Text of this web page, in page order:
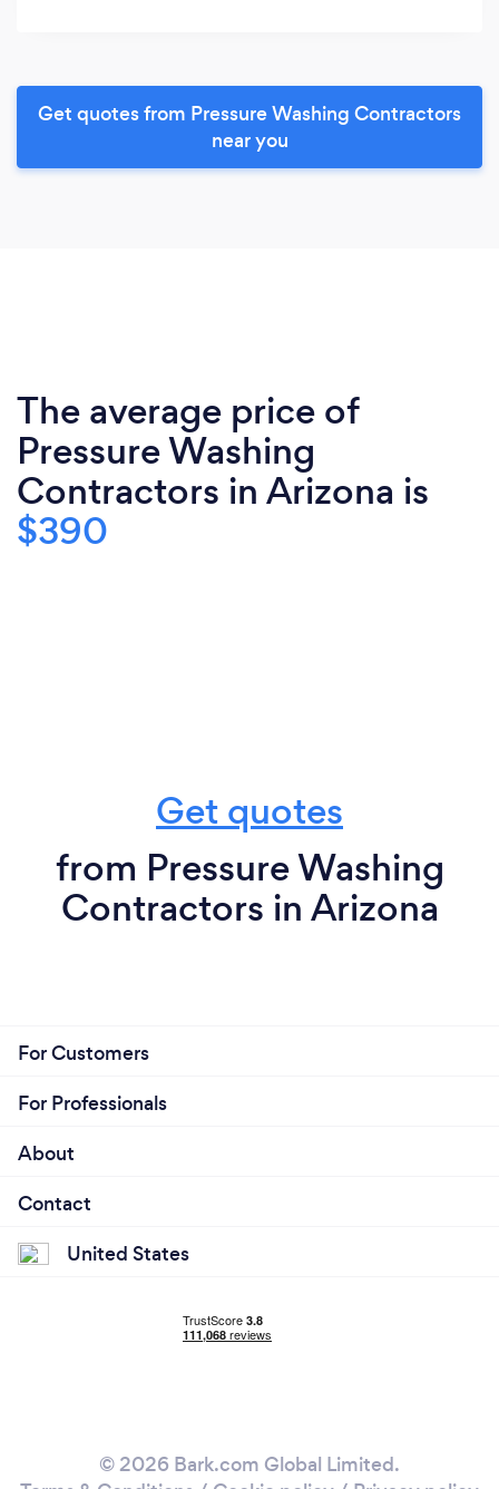
Get quotes from Pressure Washing Contractors
near you
The average price of
Pressure Washing
Contractors in Arizona is
$390
Get quotes
from Pressure Washing
Contractors in Arizona
For Customers
For Professionals
About
Contact
United States
© 2026 Bark.com Global Limited.